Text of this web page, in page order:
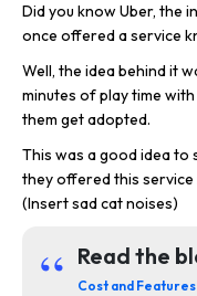
Did you know Uber, the
once offered a service
Well, the idea behind it
minutes of play time
them get adopted.
This was a good idea to
they offered this service
(Insert sad cat noises)
Read the
Cost and Features